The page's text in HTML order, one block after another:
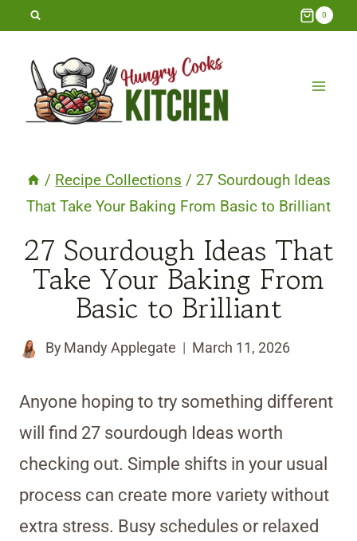
Skip
content
0
/ Recipe Collections / 27 Sourdough Ideas
That Take Your Baking From Basic to Brilliant
27 Sourdough Ideas That
Take Your Baking From
Basic to Brilliant
By Mandy Applegate March 11, 2026
Anyone hoping to try something different
will find 27 sourdough Ideas worth
checking out. Simple shifts in your usual
process can create more variety without
extra stress. Busy schedules or relaxed